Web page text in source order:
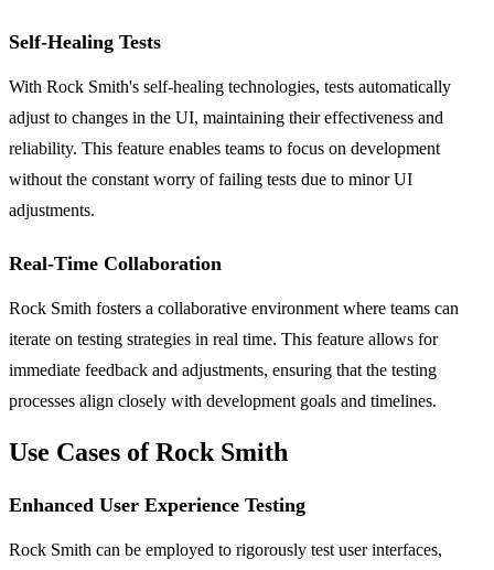
Self-Healing Tests
With Rock Smith's self-healing technologies, tests automatically
adjust to changes in the UI, maintaining their effectiveness and
reliability. This feature enables teams to focus on development
without the constant worry of failing tests due to minor UI
adjustments.
Real-Time Collaboration
Rock Smith fosters a collaborative environment where teams can
iterate on testing strategies in real time. This feature allows for
immediate feedback and adjustments, ensuring that the testing
processes align closely with development goals and timelines.
Use Cases of Rock Smith
Enhanced User Experience Testing
Rock Smith can be employed to rigorously test user interfaces,